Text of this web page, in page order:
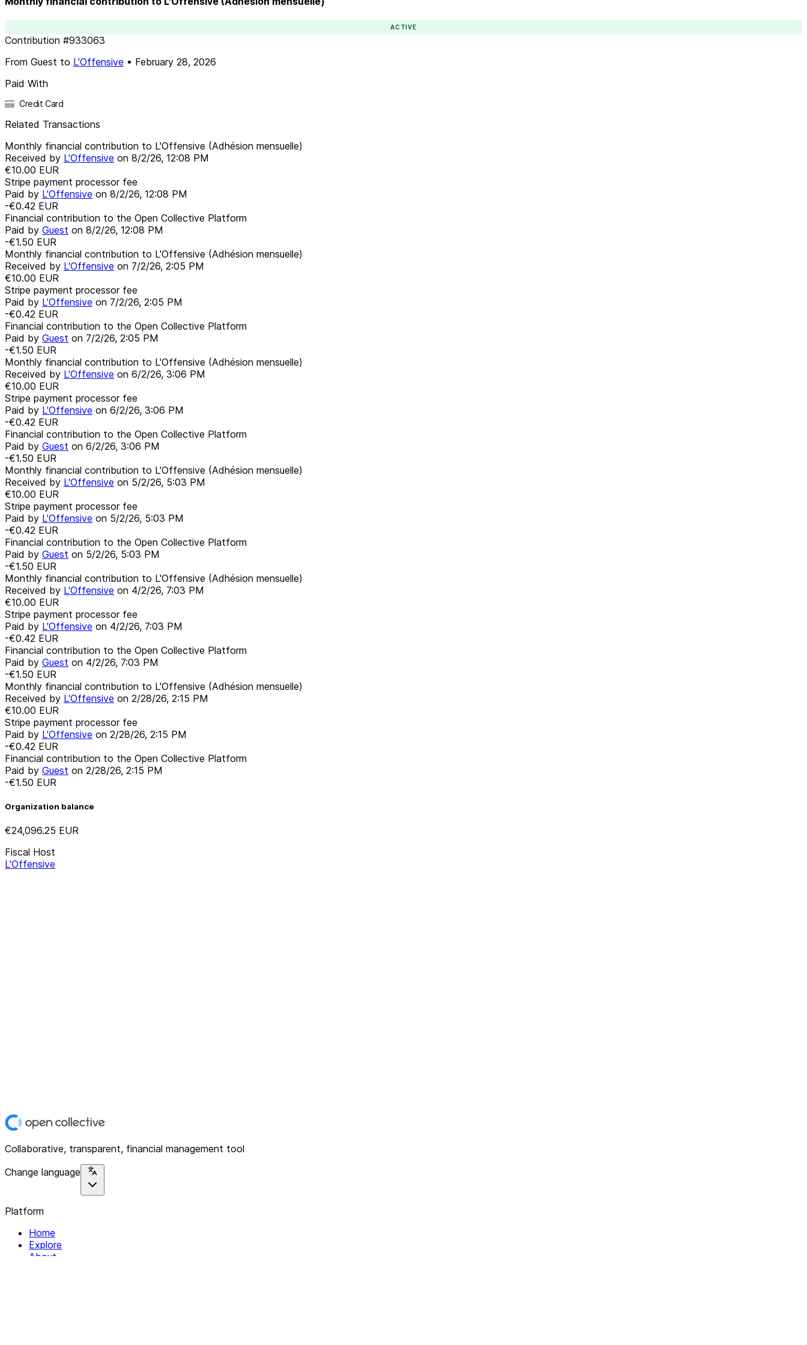
ACTIVE
Contribution #933063
From Guest to L'Offensive • February 28, 2026
Paid With
Credit Card
Related Transactions
Monthly financial contribution to L'Offensive (Adhésion mensuelle)
Received by L'Offensive on 8/2/26, 12:08 PM
€10.00 EUR
Stripe payment processor fee
Paid by L'Offensive on 8/2/26, 12:08 PM
-€0.42 EUR
Financial contribution to the Open Collective Platform
Paid by Guest on 8/2/26, 12:08 PM
-€1.50 EUR
Monthly financial contribution to L'Offensive (Adhésion mensuelle)
Received by L'Offensive on 7/2/26, 2:05 PM
€10.00 EUR
Stripe payment processor fee
Paid by L'Offensive on 7/2/26, 2:05 PM
-€0.42 EUR
Financial contribution to the Open Collective Platform
Paid by Guest on 7/2/26, 2:05 PM
-€1.50 EUR
Monthly financial contribution to L'Offensive (Adhésion mensuelle)
Received by L'Offensive on 6/2/26, 3:06 PM
€10.00 EUR
Stripe payment processor fee
Paid by L'Offensive on 6/2/26, 3:06 PM
-€0.42 EUR
Financial contribution to the Open Collective Platform
Paid by Guest on 6/2/26, 3:06 PM
-€1.50 EUR
Monthly financial contribution to L'Offensive (Adhésion mensuelle)
Received by L'Offensive on 5/2/26, 5:03 PM
€10.00 EUR
Stripe payment processor fee
Paid by L'Offensive on 5/2/26, 5:03 PM
-€0.42 EUR
Financial contribution to the Open Collective Platform
Paid by Guest on 5/2/26, 5:03 PM
-€1.50 EUR
Monthly financial contribution to L'Offensive (Adhésion mensuelle)
Received by L'Offensive on 4/2/26, 7:03 PM
€10.00 EUR
Stripe payment processor fee
Paid by L'Offensive on 4/2/26, 7:03 PM
-€0.42 EUR
Financial contribution to the Open Collective Platform
Paid by Guest on 4/2/26, 7:03 PM
-€1.50 EUR
Monthly financial contribution to L'Offensive (Adhésion mensuelle)
Received by L'Offensive on 2/28/26, 2:15 PM
€10.00 EUR
Stripe payment processor fee
Paid by L'Offensive on 2/28/26, 2:15 PM
-€0.42 EUR
Financial contribution to the Open Collective Platform
Paid by Guest on 2/28/26, 2:15 PM
-€1.50 EUR
Organization balance
€24,096.25 EUR
Fiscal Host
L'Offensive
Collaborative, transparent, financial management tool
Change language
Platform
Home
Explore
About